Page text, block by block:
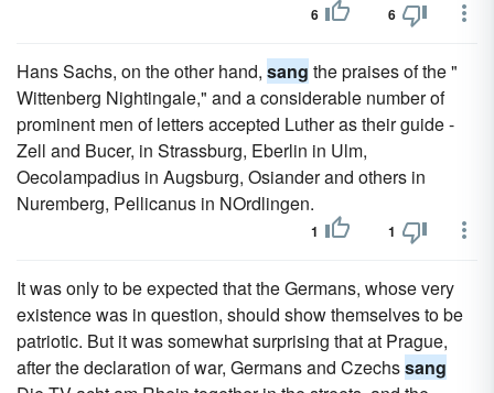
6 6
Hans Sachs, on the other hand, sang the praises of the "
Wittenberg Nightingale," and a considerable number of
prominent men of letters accepted Luther as their guide -
Zell and Bucer, in Strassburg, Eberlin in Ulm,
Oecolampadius in Augsburg, Osiander and others in
Nuremberg, Pellicanus in NOrdlingen.
1 1
It was only to be expected that the Germans, whose very
existence was in question, should show themselves to be
patriotic. But it was somewhat surprising that at Prague,
after the declaration of war, Germans and Czechssang